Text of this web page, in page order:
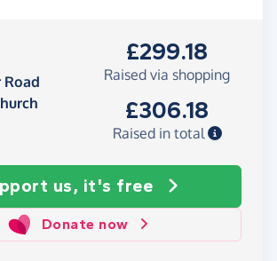
£299.18
Raised via shopping
£306.18
Raised in total
us, it's free
Donate now